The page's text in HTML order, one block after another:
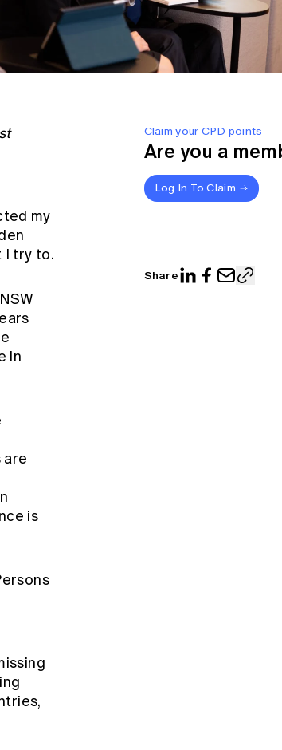
Claim your CPD points
Are you a
Log In To Claim
Share
my
I try to.
in
are
is